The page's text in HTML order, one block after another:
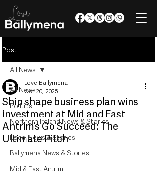
Post
All News
Politics
Northern Ireland News & Stories
Local News & Stories
Ballymena News & Stories
Mid & East Antrim
All News
Ship shape business plan wins
investment at Mid and East
Antrim’s Go Succeed: The
Ultimate Pitch
Love Ballymena
Oct 20, 2025